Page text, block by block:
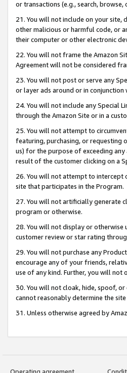
or transactions (e.g., search, browse,
21. You will not include on your site,
other malicious or harmful code, or
their computer or other electronic
22. You will not frame the Amazon
Agreement will not be considered
23. You will not post or serve any
or layer ads around or in
24. You will not include any Special
through the Amazon Site or in a
25. You will not attempt to
featuring, purchasing, or requesting
us) for the purpose of exceeding
result of the customer clicking on a
26. You will not attempt to intercept
site that participates in the Program.
27. You will not artificially generate
program or otherwise.
28. You will not display or otherwise
customer review or star rating
29. You will not purchase any
encourage any of your friends,
use of any kind. Further, you will
30. You will not cloak, hide, spoof,
cannot reasonably determine the
31. Unless otherwise agreed by